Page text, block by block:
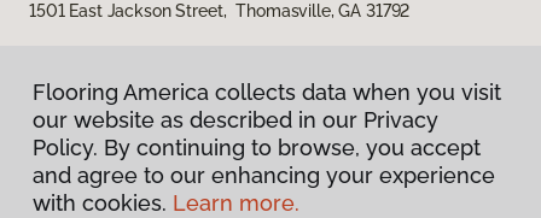
1501 East Jackson Street, Thomasville, GA 31792
Privacy Policy
Flooring America collects data when you visit
our website as described in our Privacy
Policy. By continuing to browse, you accept
and agree to our enhancing your experience
with cookies. Learn more.